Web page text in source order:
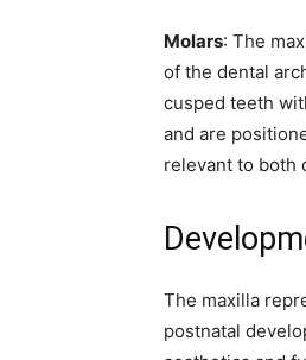
Molars: The
of the dental
cusped teeth
and are
relevant to both
The maxilla
postnatal